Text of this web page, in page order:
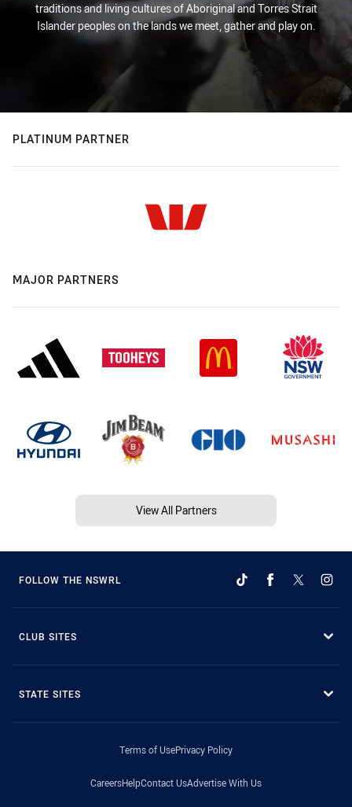
traditions and living cultures of Aboriginal and Torres Strait
Islander peoples on the lands we meet, gather and play on.
PLATINUM PARTNER
MAJOR PARTNERS
View All Partners
FOLLOW THE NSWRL
CLUB SITES
STATE SITES
Terms of UsePrivacy Policy
CareersHelpContact UsAdvertise With Us